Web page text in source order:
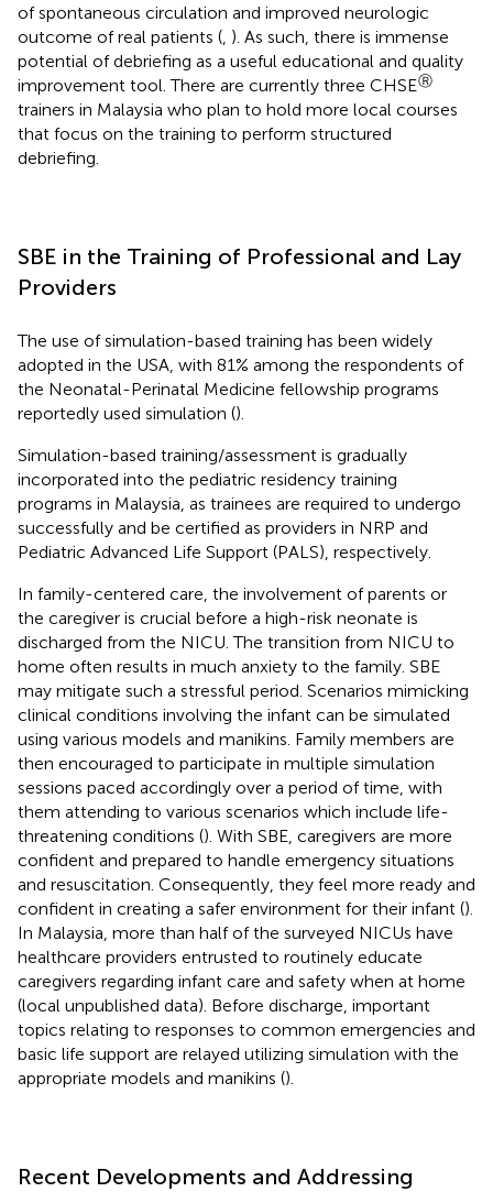
of spontaneous circulation and improved neurologic
outcome of real patients ( ). As such, there is immense
potential of debriefing as a useful educational and quality
improvement tool. There are currently three CHSEⓇ
trainers in Malaysia who plan to hold more local courses
that focus on the training to perform structured
debriefing.
SBE in the Training of Professional and Lay
Providers
The use of simulation-based training has been widely
adopted in the USA, with 81% among the respondents of
the Neonatal-Perinatal Medicine fellowship programs
reportedly used simulation ().
Simulation-based training/assessment is gradually
incorporated into the pediatric residency training
programs in Malaysia, as trainees are required to undergo
successfully and be certified as providers in NRP and
Pediatric Advanced Life Support (PALS), respectively.
In family-centered care, the involvement of parents or
the caregiver is crucial before a high-risk neonate is
discharged from the NICU . The transition from NICU to
home often results in much anxiety to the family. SBE
may mitigate such a stressful period. Scenarios mimicking
clinical conditions involving the infant can be simulated
using various models and manikins. Family members are
then encouraged to participate in multiple simulation
sessions paced accordingly over a period of time, with
them attending to various scenarios which include life-
threatening conditions (). With SBE, caregivers are more
confident and prepared to handle emergency situations
and resuscitation. Consequently, they feel more ready and
confident in creating a safer environment for their infant ().
In Malaysia, more than half of the surveyed NICUs have
healthcare providers entrusted to routinely educate
caregivers regarding infant care and safety when at home
(local unpublished data). Before discharge, important
topics relating to responses to common emergencies and
basic life support are relayed utilizing simulation with the
appropriate models and manikins ().
Recent Developments and Addressing